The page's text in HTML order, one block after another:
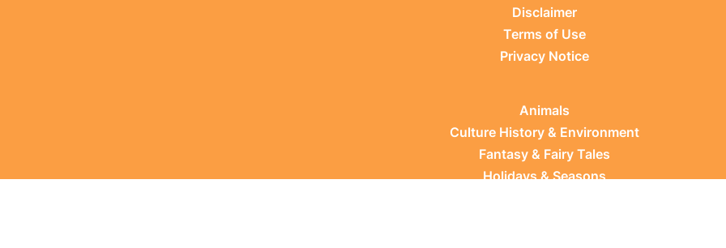
Disclaimer
Terms of Use
Privacy Notice
Animals
Culture History & Environment
Fantasy & Fairy Tales
Holidays & Seasons